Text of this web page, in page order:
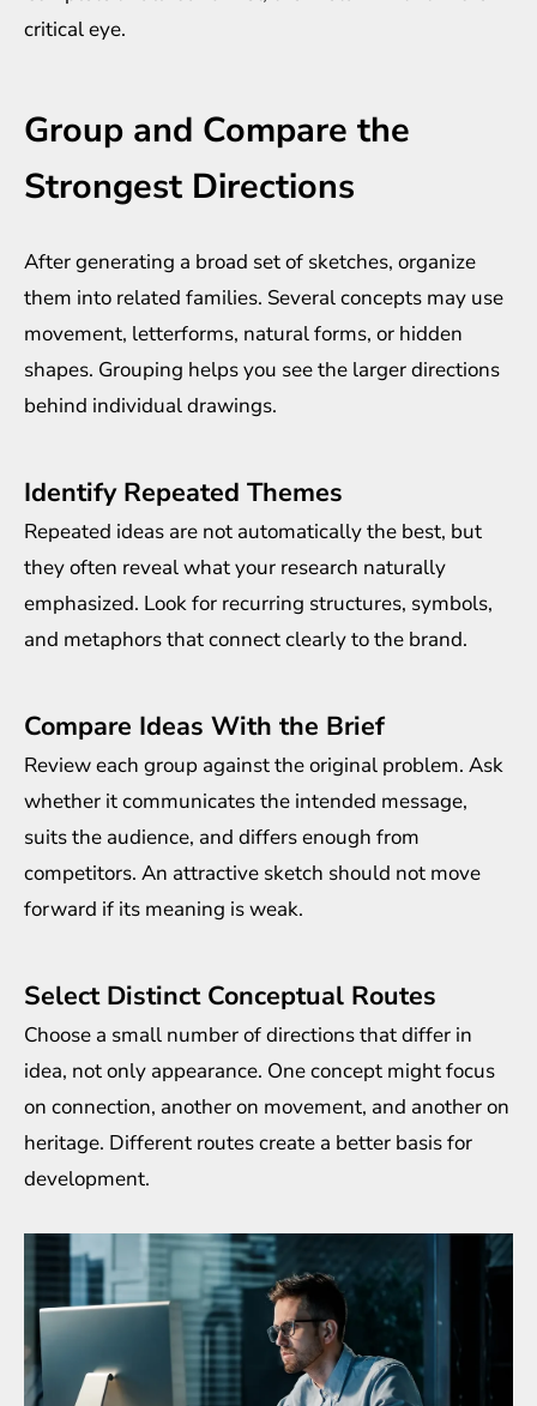
critical eye.
Group and Compare the
Strongest Directions
After generating a broad set of sketches, organize
them into related families. Several concepts may use
movement, letterforms, natural forms, or hidden
shapes. Grouping helps you see the larger directions
behind individual drawings.
Identify Repeated Themes
Repeated ideas are not automatically the best, but
they often reveal what your research naturally
emphasized. Look for recurring structures, symbols,
and metaphors that connect clearly to the brand.
Compare Ideas With the Brief
Review each group against the original problem. Ask
whether it communicates the intended message,
suits the audience, and differs enough from
competitors. An attractive sketch should not move
forward if its meaning is weak.
Select Distinct Conceptual Routes
Choose a small number of directions that differ in
idea, not only appearance. One concept might focus
on connection, another on movement, and another on
heritage. Different routes create a better basis for
development.